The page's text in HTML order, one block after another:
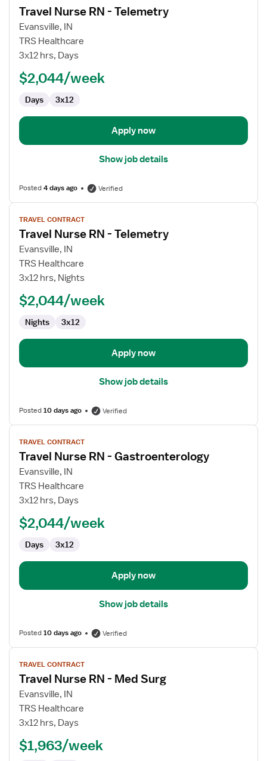
details
for
Travel
Nurse
Travel Nurse RN - Telemetry
Evansville, IN
TRS Healthcare
3x12 hrs, Days
$2,044/week
Days 3x12
Apply now
Show job details
Posted4 days ago Verified
View
job
details
for
Travel
Nurse
TRAVEL CONTRACT
Travel Nurse RN - Telemetry
Evansville, IN
TRS Healthcare
3x12 hrs, Nights
$2,044/week
Nights 3x12
Apply now
Show job details
Posted10 days ago Verified
View
job
details
for
Travel
Nurse
TRAVEL CONTRACT
Travel Nurse RN - Gastroenterology
Evansville, IN
TRS Healthcare
3x12 hrs, Days
$2,044/week
Days 3x12
Apply now
Show job details
Posted10 days ago Verified
View
job
details
for
Travel
Nurse
TRAVEL CONTRACT
Travel Nurse RN - Med Surg
Evansville, IN
TRS Healthcare
3x12 hrs, Days
$1,963/week